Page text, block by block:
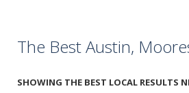
The Best Austin,
SHOWING THE BEST LOCAL RESULTS